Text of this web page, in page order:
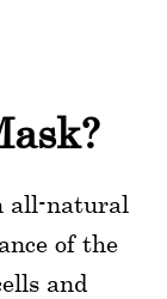
all-natural
of the
and